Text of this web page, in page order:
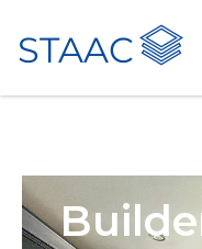
STAAC